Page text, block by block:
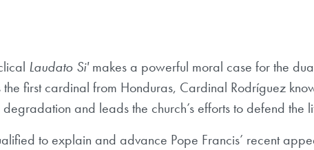
Laudato Si'makes a powerful moral case for the
first cardinal from Honduras, Cardinal Rodríguez
and leads the church’s efforts to defend the
to explain and advance Pope Francis’ recent